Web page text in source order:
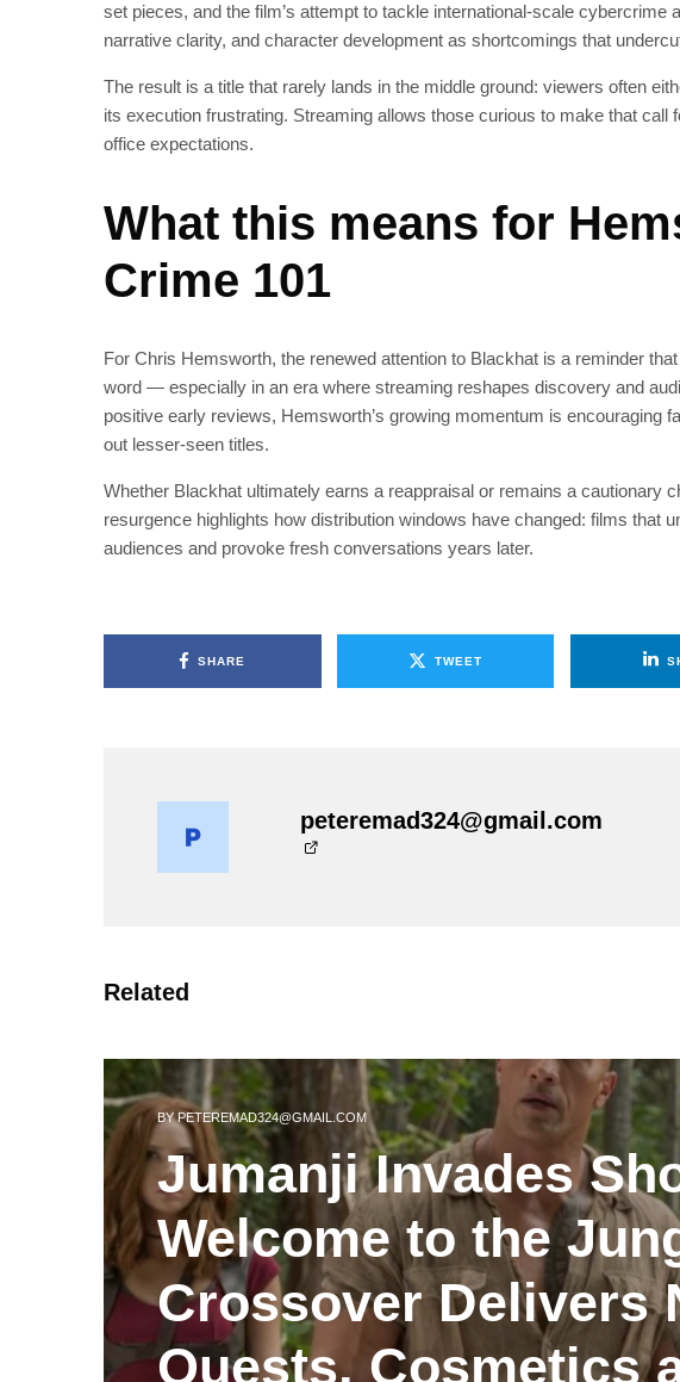
set pieces, and the film’s attempt to tackle international-scale cybercrime
narrative clarity, and character development as shortcomings that
The result is a title that rarely lands in the middle ground: viewers often
its execution frustrating. Streaming allows those curious to make that
office expectations.
What this means for
Crime 101
For Chris Hemsworth, the renewed attention to Blackhat is a reminder
word — especially in an era where streaming reshapes discovery and
positive early reviews, Hemsworth’s growing momentum is encouraging
out lesser-seen titles.
Whether Blackhat ultimately earns a reappraisal or remains a cautionary
resurgence highlights how distribution windows have changed: films that
audiences and provoke fresh conversations years later.
SHARE TWEET
peteremad324@gmail.com
Related
BYPETEREMAD324@GMAIL.COM
Jumanji Invades
Welcome to the
Crossover Delivers
Quests, Cosmetics